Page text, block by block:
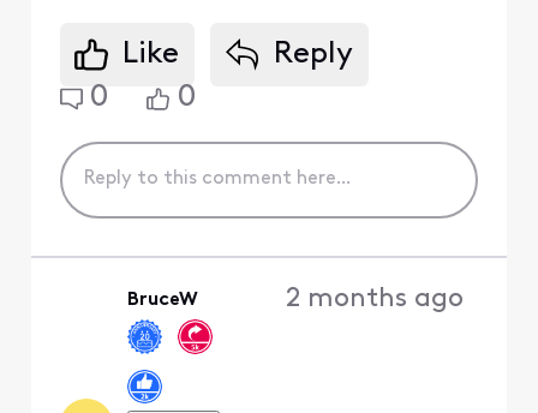
Like
Reply
0
0
BruceW 2 months ago